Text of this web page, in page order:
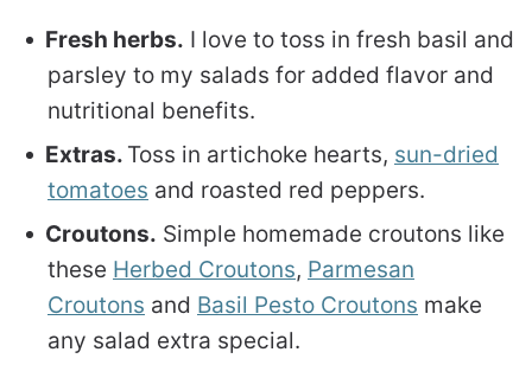
Fresh herbs. I love to toss in fresh basil and
parsley to my salads for added flavor and
nutritional benefits.
Extras. Toss in artichoke hearts, sun-dried
tomatoes and roasted red peppers.
Croutons. Simple homemade croutons like
these Herbed Croutons, Parmesan
Croutons and Basil Pesto Croutons make
any salad extra special.